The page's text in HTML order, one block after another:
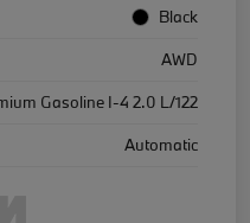
Black
AWD
Gasoline I-4 2.0 L/122
Automatic